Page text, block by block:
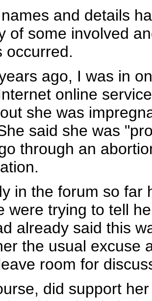
and details
of some involved
occurred.
ago, I was in
online
she was
said she was
through an
in the forum so far
were trying to tell
already said this
the usual excuse
room for
did support